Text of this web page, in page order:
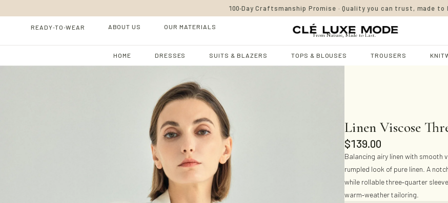
100-Day Craftsmanship Promise · Quality you can trust, made to
READY-TO-WEAR ABOUT US OUR MATERIALS
From Nature, Made to Last.
HOME DRESSES SUITS & BLAZERS TOPS & BLOUSES TROUSERS
Linen Viscose
$139.00
Balancing airy linen with smooth
rumpled look of pure linen. A
while rollable three-quarter
warm-weather tailoring.